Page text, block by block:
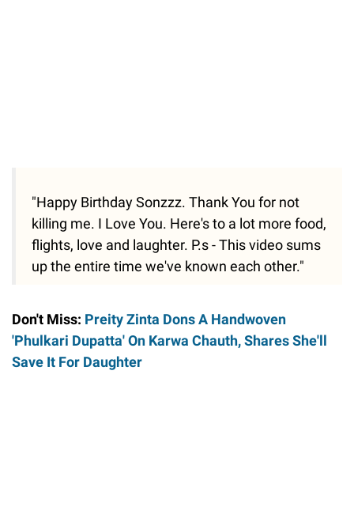
"Happy Birthday Sonzzz. Thank You for not
killing me. I Love You. Here's to a lot more food,
flights, love and laughter. P.s - This video sums
up the entire time we've known each other."
Don't Miss: Preity Zinta Dons A Handwoven
'Phulkari Dupatta' On Karwa Chauth, Shares She'll
Save It For Daughter